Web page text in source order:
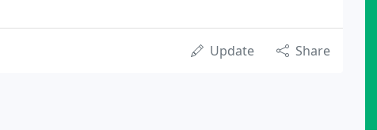
Update Share